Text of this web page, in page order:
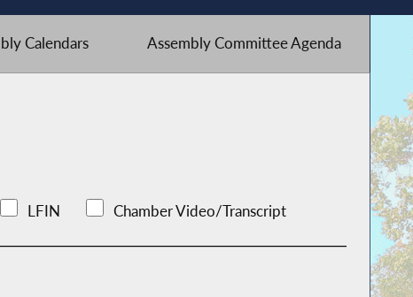
Calendars Assembly Committee Agenda
LFIN Chamber Video/Transcript